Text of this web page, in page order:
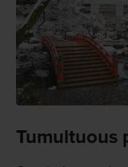
Tumultuous